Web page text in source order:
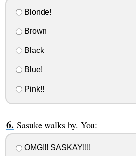
Blonde!
Brown
Black
Blue!
Pink!!!
Sasuke walks by. You:
OMG!!! SASKAY!!!!